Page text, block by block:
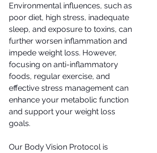
Environmental influences, such as
poor diet, high stress, inadequate
sleep, and exposure to toxins, can
further worsen inflammation and
impede weight loss. However,
focusing on anti-inflammatory
foods, regular exercise, and
effective stress management can
enhance your metabolic function
and support your weight loss
goals.
Our Body Vision Protocol is